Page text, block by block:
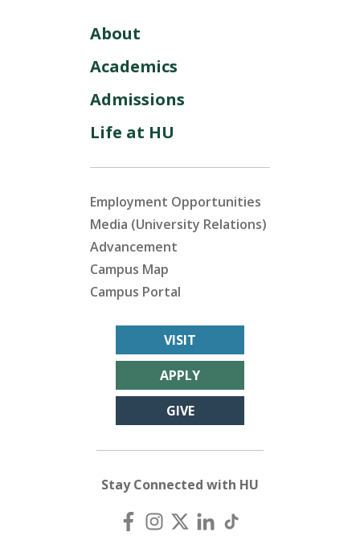
About
Academics
Admissions
Life at HU
Employment Opportunities
Media (University Relations)
Advancement
Campus Map
Campus Portal
VISIT
APPLY
GIVE
Stay Connected with HU